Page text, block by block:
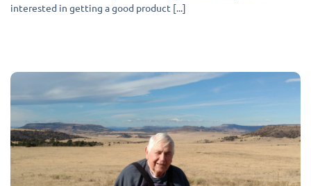
interested in getting a good product [...]